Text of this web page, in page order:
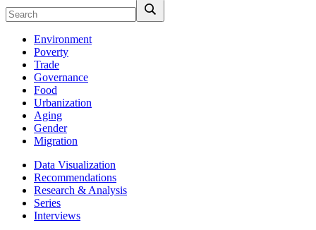
Environment
Poverty
Trade
Governance
Food
Urbanization
Aging
Gender
Migration
Data Visualization
Recommendations
Research & Analysis
Series
Interviews